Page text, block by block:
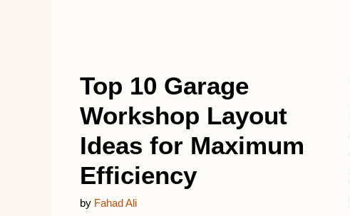
Top 10 Garage
Workshop Layout
Ideas for Maximum
Efficiency
by Fahad Ali